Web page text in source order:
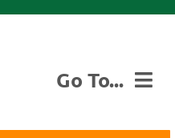
Go To...